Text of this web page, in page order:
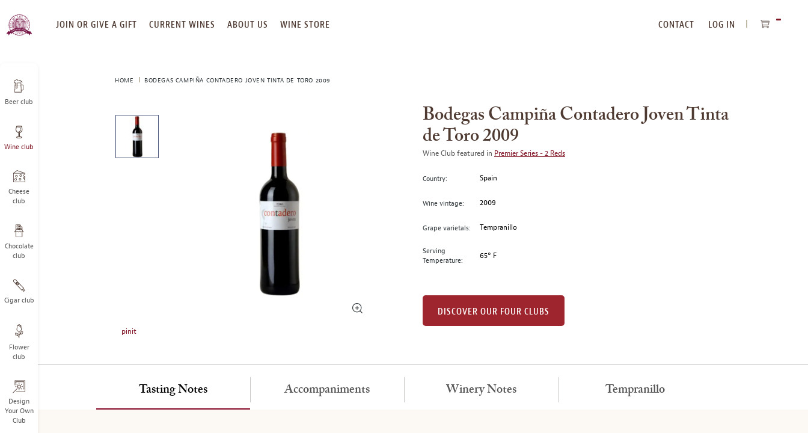
SKIP
TO
JOIN OR GIVE A GIFT CURRENT WINES ABOUT US WINE STORE CONTACT
LOG IN
Beer club
Wine club
Cheese
club
Chocolate
club
Cigar club
Flower
club
Design
Your Own
Club
HOME BODEGAS CAMPIÑA CONTADERO JOVEN TINTA DE TORO 2009
carousel
with
image
pinit
Bodegas Campiña Contadero Joven Tinta
de Toro 2009
Wine Club featured in Premier Series - 2 Reds
Country: Spain
Wine vintage: 2009
Grape varietals: Tempranillo
Serving
Temperature:
65° F
DISCOVER OUR FOUR CLUBS
Tasting Notes Accompaniments Winery Notes Tempranillo